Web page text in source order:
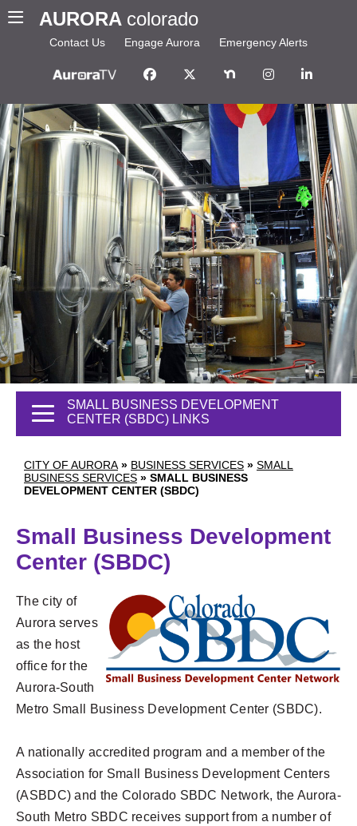
AURORA colorado
Contact Us Engage Aurora Emergency Alerts
CITY OF AURORA » BUSINESS SERVICES » SMALL
BUSINESS SERVICES » SMALL BUSINESS
DEVELOPMENT CENTER (SBDC)
SMALL BUSINESS DEVELOPMENT
CENTER (SBDC) LINKS
Small Business Development
Center (SBDC)
The city of
Aurora serves
as the host
office for the
Aurora-South
Metro Small Business Development Center (SBDC).
A nationally accredited program and a member of the
Association for Small Business Development Centers
(ASBDC) and the Colorado SBDC Network, the Aurora-
South Metro SBDC receives support from a number of